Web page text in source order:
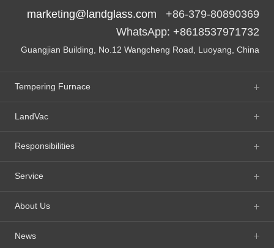
marketing@landglass.com +86-379-80890369
WhatsApp: +8618537971732
Guangjian Building, No.12 Wangcheng Road, Luoyang, China
Tempering Furnace
LandVac
Responsibilities
Service
About Us
News